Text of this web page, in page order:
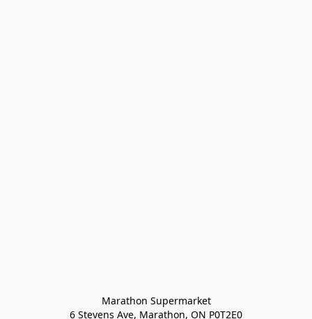
Marathon Supermarket
6 Stevens Ave, Marathon, ON P0T2E0